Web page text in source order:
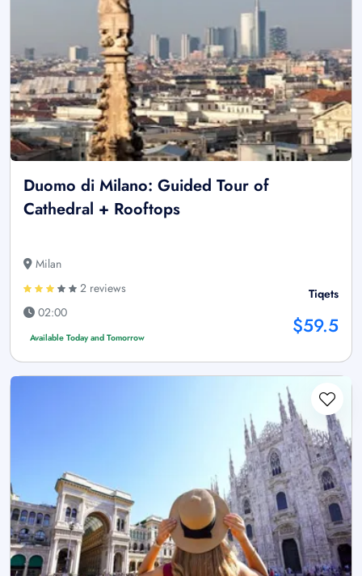
Duomo di Milano: Guided Tour of
Cathedral + Rooftops
Milan
2 reviews
02:00
Available Today and Tomorrow
Tiqets
$59.5